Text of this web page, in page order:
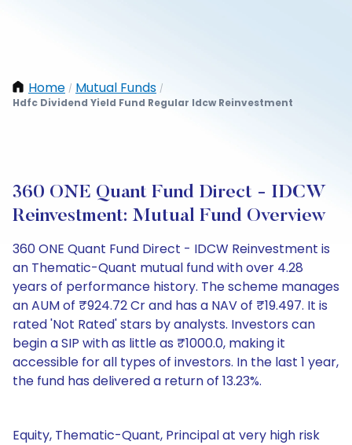
Home / Mutual Funds /
Hdfc Dividend Yield Fund Regular Idcw Reinvestment
360 ONE Quant Fund Direct - IDCW
Reinvestment: Mutual Fund Overview
360 ONE Quant Fund Direct - IDCW Reinvestment is
an Thematic-Quant mutual fund with over 4.28
years of performance history. The scheme manages
an AUM of ₹924.72 Cr and has a NAV of ₹19.497. It is
rated 'Not Rated' stars by analysts. Investors can
begin a SIP with as little as ₹1000.0, making it
accessible for all types of investors. In the last 1 year,
the fund has delivered a return of 13.23%.
Equity, Thematic-Quant, Principal at very high risk